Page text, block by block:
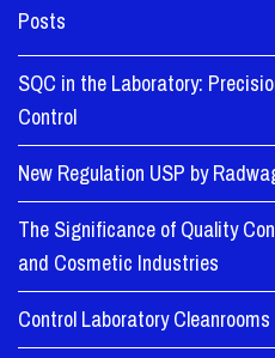
Posts
SQC in the Laboratory:
Control
New Regulation USP by
The Significance of Quality
and Cosmetic Industries
Control Laboratory